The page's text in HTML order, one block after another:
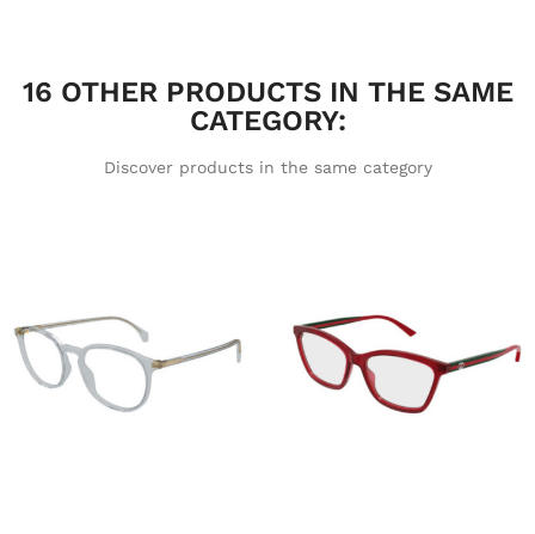
16 OTHER PRODUCTS IN THE SAME
CATEGORY:
Discover products in the same category